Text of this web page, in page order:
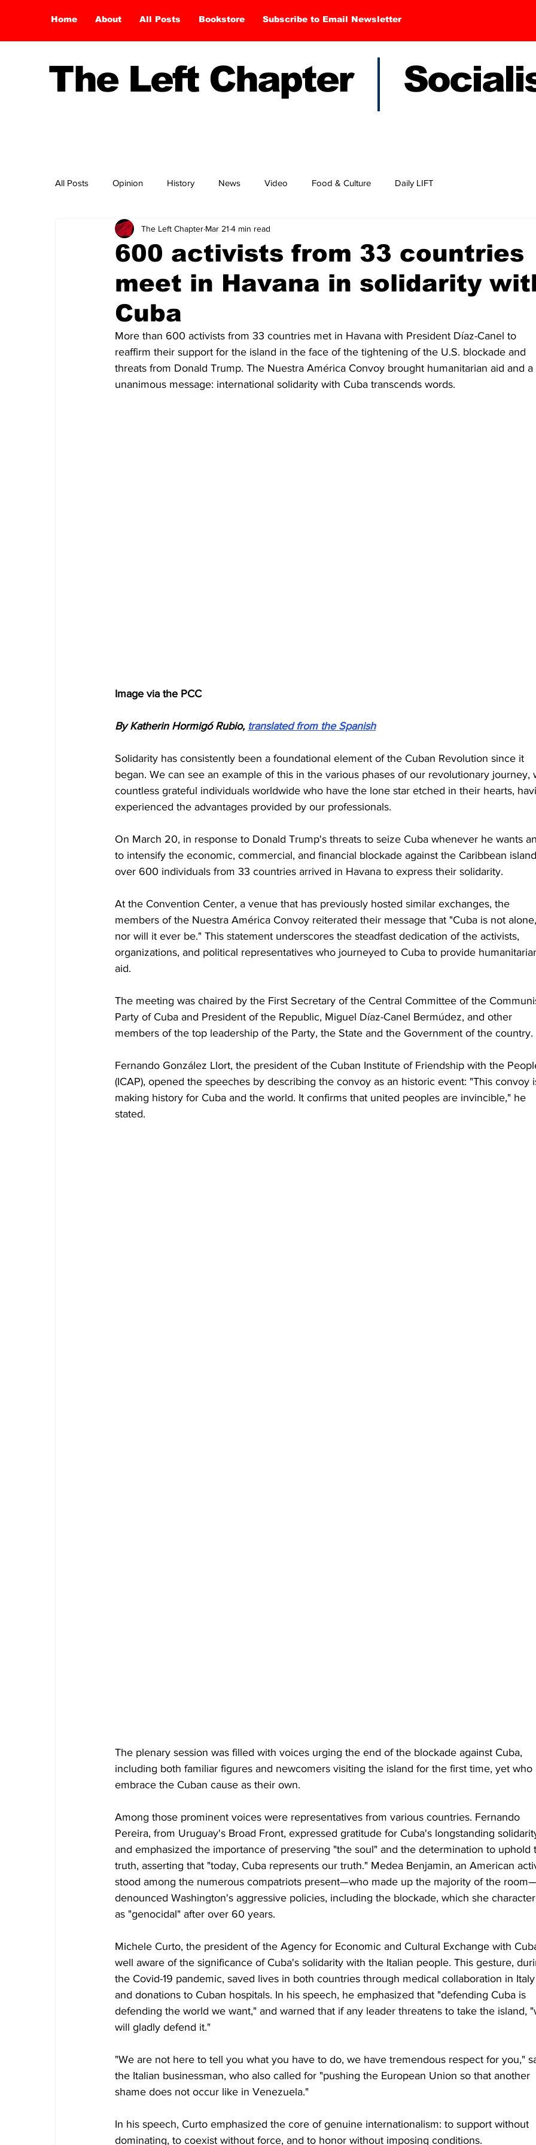
Home About All Posts Bookstore Subscribe to Email Newsletter
The Left Chapter
All Posts Opinion History News Video Food & Culture Daily LIFT
600 activists from 33 countries
meet in Havana in solidarity
Cuba
The Left Chapter Mar 21 4 min read
More than 600 activists from 33 countries met in Havana with President Díaz-Canel to
reaffirm their support for the island in the face of the tightening of the U.S. blockade and
threats from Donald Trump. The Nuestra América Convoy brought humanitarian aid and a
unanimous message: international solidarity with Cuba transcends words.
Image via the PCC
By Katherin Hormigó Rubio, translated from the Spanish
Solidarity has consistently been a foundational element of the Cuban Revolution since it
began. We can see an example of this in the various phases of our revolutionary journey,
countless grateful individuals worldwide who have the lone star etched in their hearts,
experienced the advantages provided by our professionals.
On March 20, in response to Donald Trump's threats to seize Cuba whenever he wants
to intensify the economic, commercial, and financial blockade against the Caribbean
over 600 individuals from 33 countries arrived in Havana to express their solidarity.
At the Convention Center, a venue that has previously hosted similar exchanges, the
members of the Nuestra América Convoy reiterated their message that "Cuba is not
nor will it ever be." This statement underscores the steadfast dedication of the activists,
organizations, and political representatives who journeyed to Cuba to provide
aid.
The meeting was chaired by the First Secretary of the Central Committee of the
Party of Cuba and President of the Republic, Miguel Díaz-Canel Bermúdez, and other
members of the top leadership of the Party, the State and the Government of the country.
Fernando González Llort, the president of the Cuban Institute of Friendship with the
(ICAP), opened the speeches by describing the convoy as an historic event: "This convoy
making history for Cuba and the world. It confirms that united peoples are invincible," he
stated.
The plenary session was filled with voices urging the end of the blockade against Cuba,
including both familiar figures and newcomers visiting the island for the first time, yet who
embrace the Cuban cause as their own.
Among those prominent voices were representatives from various countries. Fernando
Pereira, from Uruguay's Broad Front, expressed gratitude for Cuba's longstanding
and emphasized the importance of preserving "the soul" and the determination to uphold
truth, asserting that "today, Cuba represents our truth." Medea Benjamin, an American
stood among the numerous compatriots present—who made up the majority of the
denounced Washington's aggressive policies, including the blockade, which she
as "genocidal" after over 60 years.
Michele Curto, the president of the Agency for Economic and Cultural Exchange with
well aware of the significance of Cuba's solidarity with the Italian people. This gesture,
the Covid-19 pandemic, saved lives in both countries through medical collaboration in
and donations to Cuban hospitals. In his speech, he emphasized that "defending Cuba is
defending the world we want," and warned that if any leader threatens to take the island,
will gladly defend it."
"We are not here to tell you what you have to do, we have tremendous respect for you,"
the Italian businessman, who also called for "pushing the European Union so that another
shame does not occur like in Venezuela."
In his speech, Curto emphasized the core of genuine internationalism: to support without
dominating, to coexist without force, and to honor without imposing conditions.